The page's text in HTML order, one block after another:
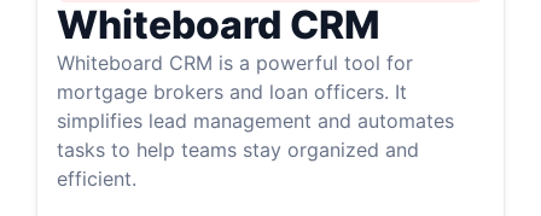
Whiteboard CRM
Whiteboard CRM is a powerful tool for
mortgage brokers and loan officers. It
simplifies lead management and automates
tasks to help teams stay organized and
efficient.